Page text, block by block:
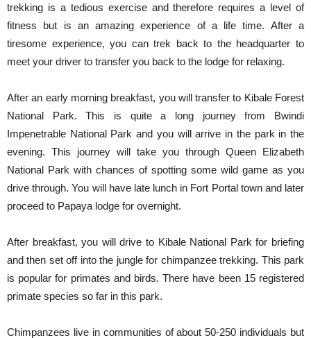
trekking is a tedious exercise and therefore requires a level of
fitness but is an amazing experience of a life time. After a
tiresome experience, you can trek back to the headquarter to
meet your driver to transfer you back to the lodge for relaxing.
After an early morning breakfast, you will transfer to Kibale Forest
National Park. This is quite a long journey from Bwindi
Impenetrable National Park and you will arrive in the park in the
evening. This journey will take you through Queen Elizabeth
National Park with chances of spotting some wild game as you
drive through. You will have late lunch in Fort Portal town and later
proceed to Papaya lodge for overnight.
After breakfast, you will drive to Kibale National Park for briefing
and then set off into the jungle for chimpanzee trekking. This park
is popular for primates and birds. There have been 15 registered
primate species so far in this park.
Chimpanzees live in communities of about 50-250 individuals but